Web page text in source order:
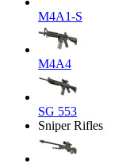
M4A1-S
M4A4
SG 553
Sniper Rifles